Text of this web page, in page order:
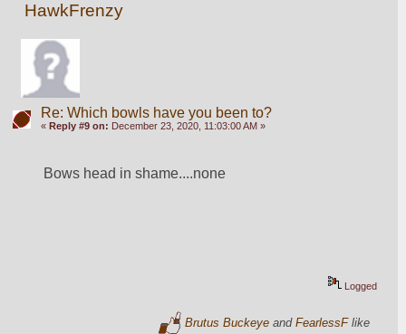
HawkFrenzy
Re: Which bowls have you been to?
« Reply #9 on: December 23, 2020, 11:03:00 AM »
Bows head in shame....none
Logged
Brutus Buckeyeand FearlessFlike